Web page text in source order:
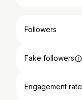
Followers
Fake followers
Engagement rate